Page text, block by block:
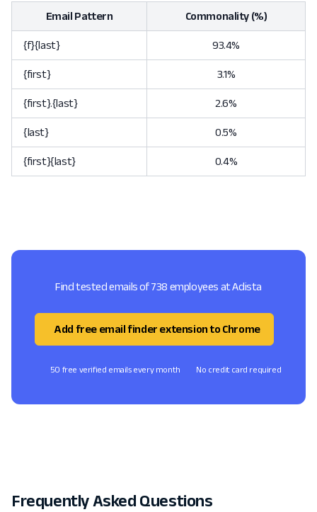
Email Pattern Commonality (%)
{f}{last} 93.4%
{first} 3.1%
{first}.{last} 2.6%
{last} 0.5%
{first}{last} 0.4%
Find tested emails of 738 employees at Adista
Add free email finder extension to Chrome
50 free verified emails every month No credit card required
Frequently Asked Questions